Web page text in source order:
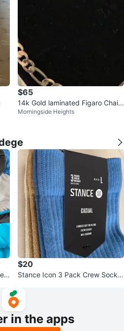
$65
14k Gold laminated Figaro Chain
Necklace
Morningside Heights
2
$20
Stance Icon 3 Pack Crew Socks
in the apps